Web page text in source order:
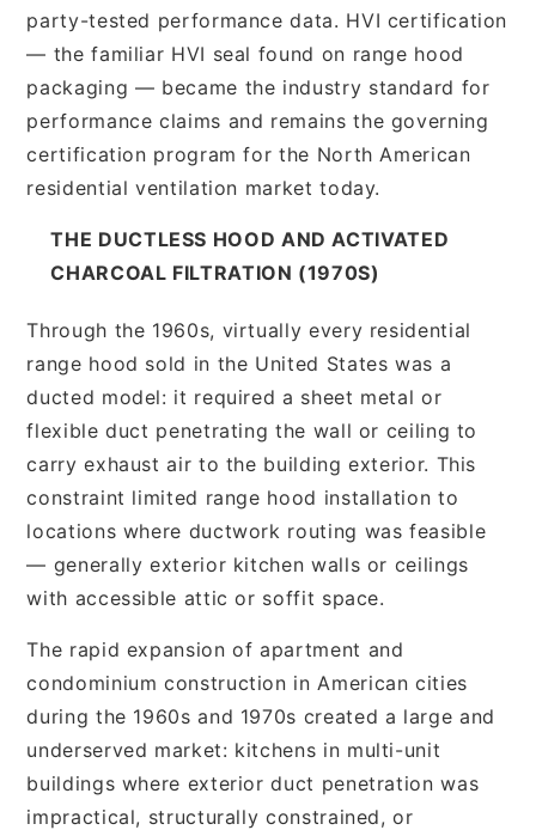
party-tested performance data. HVI certification
— the familiar HVI seal found on range hood
packaging — became the industry standard for
performance claims and remains the governing
certification program for the North American
residential ventilation market today.
THE DUCTLESS HOOD AND ACTIVATED
CHARCOAL FILTRATION (1970S)
Through the 1960s, virtually every residential
range hood sold in the United States was a
ducted model: it required a sheet metal or
flexible duct penetrating the wall or ceiling to
carry exhaust air to the building exterior. This
constraint limited range hood installation to
locations where ductwork routing was feasible
— generally exterior kitchen walls or ceilings
with accessible attic or soffit space.
The rapid expansion of apartment and
condominium construction in American cities
during the 1960s and 1970s created a large and
underserved market: kitchens in multi-unit
buildings where exterior duct penetration was
impractical, structurally constrained, or